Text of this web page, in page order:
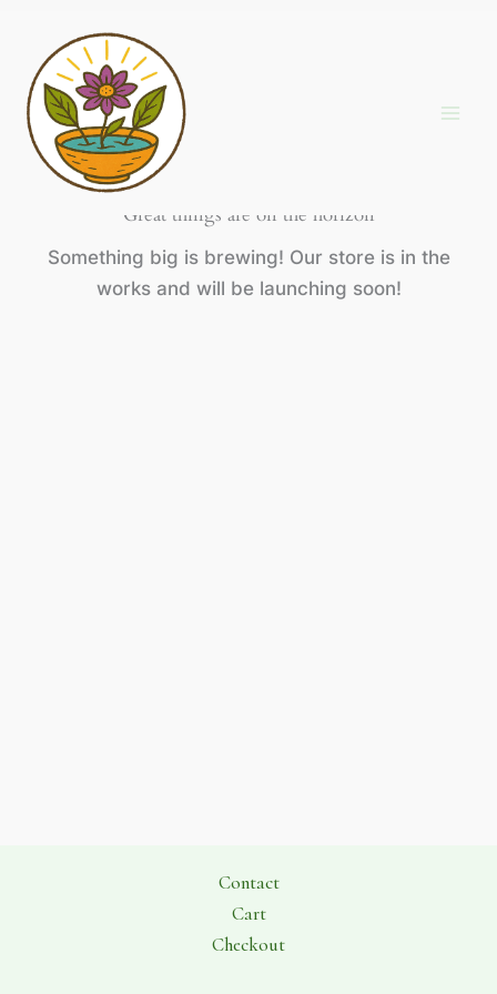
content
Great things are on the horizon
Something big is brewing! Our store is in the
works and will be launching soon!
Contact
Cart
Checkout